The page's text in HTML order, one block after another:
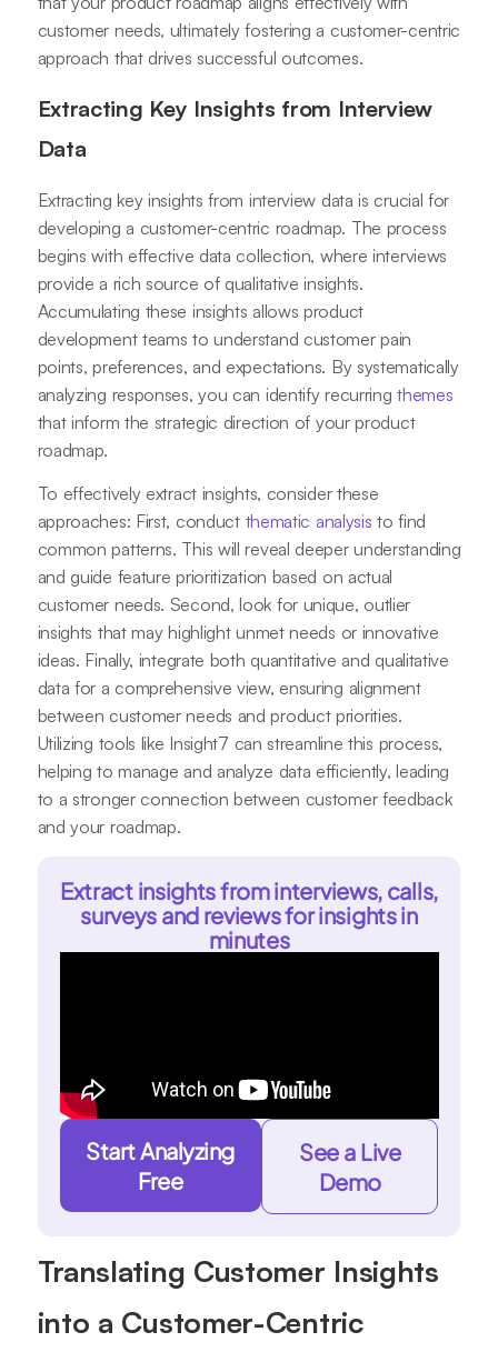
customer needs, ultimately fostering a customer-centric
approach that drives successful outcomes.
Extracting Key Insights from Interview
Data
Extracting key insights from interview data is crucial for
developing a customer-centric roadmap. The process
begins with effective data collection, where interviews
provide a rich source of qualitative insights.
Accumulating these insights allows product
development teams to understand customer pain
points, preferences, and expectations. By systematically
analyzing responses, you can identify recurringthemes
that inform the strategic direction of your product
roadmap.
To effectively extract insights, consider these
approaches: First, conduct thematic analysis to find
common patterns. This will reveal deeper understanding
and guide feature prioritization based on actual
customer needs. Second, look for unique, outlier
insights that may highlight unmet needs or innovative
ideas. Finally, integrate both quantitative and qualitative
data for a comprehensive view, ensuring alignment
between customer needs and product priorities.
Utilizing tools like Insight7 can streamline this process,
helping to manage and analyze data efficiently, leading
to a stronger connection between customer feedback
and your roadmap.
Extract insights from interviews, calls,
surveys and reviews for insights in
minutes
Start Analyzing
Free
See a Live
Demo
Translating Customer Insights
into a Customer-Centric